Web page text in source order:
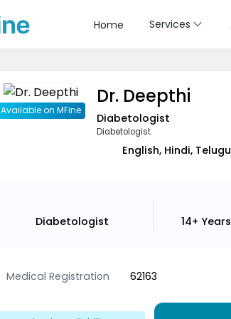
Home Services
Available on MFine
Dr. Deepthi
Diabetologist
Diabetologist
English, Hindi, Telugu
Diabetologist 14+ Years
Medical Registration 62163